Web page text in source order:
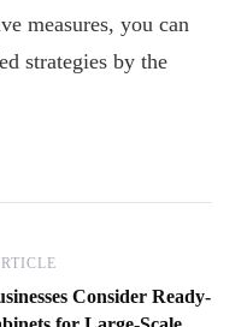
measures, you can
strategies by the
Consider Ready-